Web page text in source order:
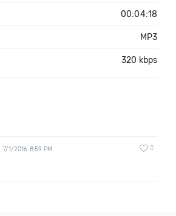
00:04:18
MP3
320 kbps
7/1/2016 8:59 PM 0